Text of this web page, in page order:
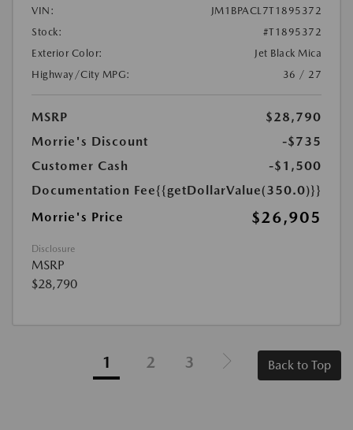
VIN:
JM1BPACL7T1895372
Stock:
#T1895372
Exterior Color:
Jet Black Mica
Highway/City MPG:
36 / 27
MSRP
$28,790
Morrie's Discount
-$735
Customer Cash
-$1,500
Documentation Fee{{getDollarValue(350.0)}}
Morrie's Price
$26,905
Disclosure
MSRP
$28,790
1 2 3 Back to Top